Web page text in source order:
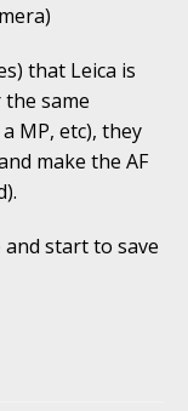
that Leica is
the same
MP, etc), they
make the AF
start to save